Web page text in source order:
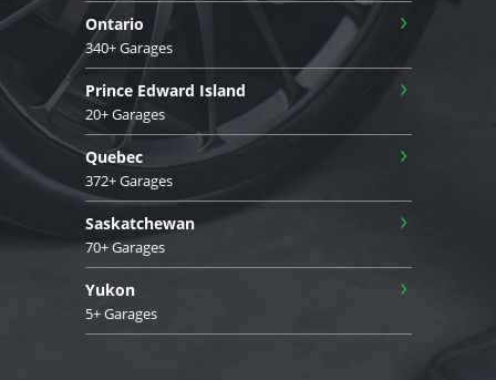
Ontario
340+ Garages
›
Prince Edward Island
20+ Garages
›
Quebec
372+ Garages
›
Saskatchewan
70+ Garages
›
Yukon
5+ Garages
›